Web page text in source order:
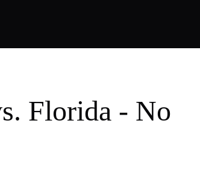
Florida - No